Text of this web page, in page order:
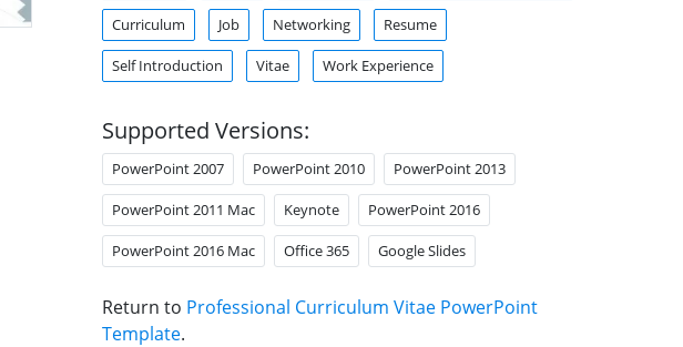
Curriculum Job Networking Resume
Self Introduction Vitae Work Experience
Supported Versions:
PowerPoint 2007 PowerPoint 2010 PowerPoint 2013
PowerPoint 2011 Mac Keynote PowerPoint 2016
PowerPoint 2016 Mac Office 365 Google Slides
Return to Professional Curriculum Vitae PowerPoint
Template.